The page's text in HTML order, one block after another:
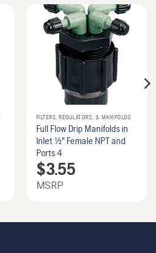
FILTERS, REGULATORS, & MANIFOLDS
Full Flow Drip Manifolds in
Inlet 1/2" Female NPT and
Ports 4
$3.55
MSRP